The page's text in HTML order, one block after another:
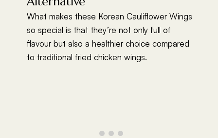
What makes these Korean Cauliflower Wings
so special is that they’re not only full of
flavour but also a healthier choice compared
to traditional fried chicken wings.